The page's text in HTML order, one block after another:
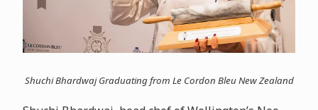
Shuchi Bhardwaj Graduating from Le Cordon Bleu New Zealand